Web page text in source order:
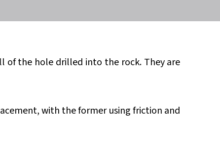
of the hole drilled into the rock. They are
with the former using friction and